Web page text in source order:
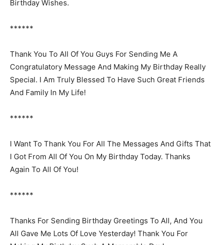
Birthday Wishes.
******
Thank You To All Of You Guys For Sending Me A
Congratulatory Message And Making My Birthday Really
Special. I Am Truly Blessed To Have Such Great Friends
And Family In My Life!
******
I Want To Thank You For All The Messages And Gifts That
I Got From All Of You On My Birthday Today. Thanks
Again To All Of You!
******
Thanks For Sending Birthday Greetings To All, And You
All Gave Me Lots Of Love Yesterday! Thank You For